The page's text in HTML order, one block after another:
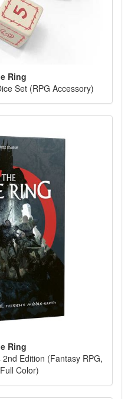
Ring
Set (RPG Accessory)
Ring
Edition (Fantasy RPG,
Color)